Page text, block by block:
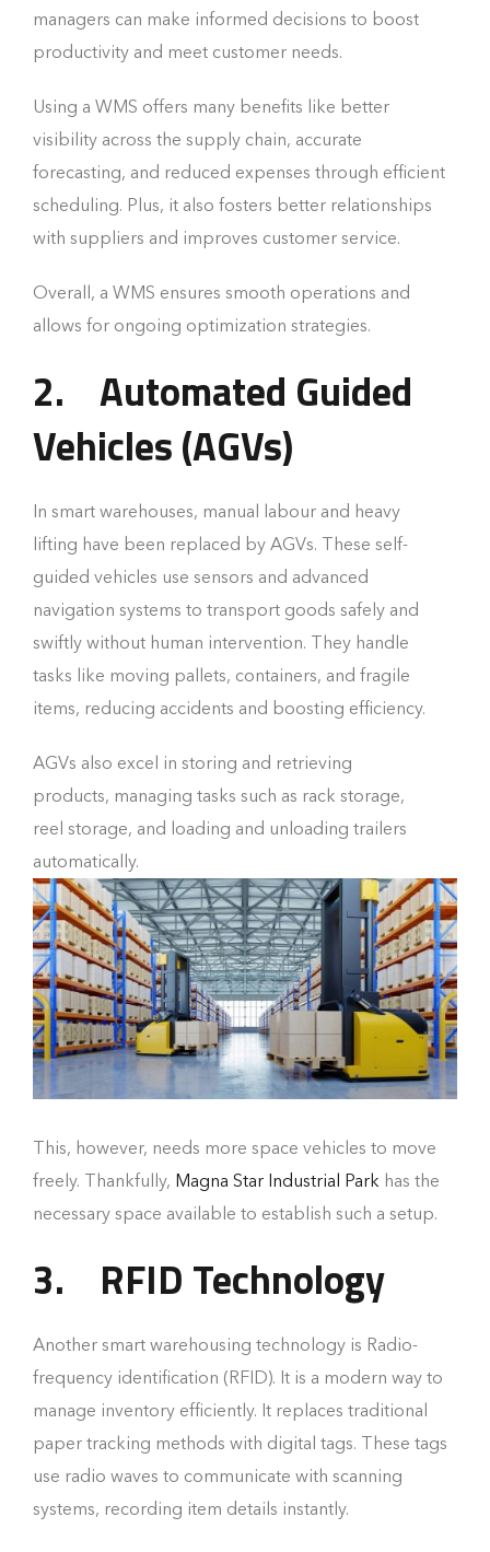
managers can make informed decisions to boost
productivity and meet customer needs.
Using a WMS offers many benefits like better
visibility across the supply chain, accurate
forecasting, and reduced expenses through efficient
scheduling. Plus, it also fosters better relationships
with suppliers and improves customer service.
Overall, a WMS ensures smooth operations and
allows for ongoing optimization strategies.
2.
Automated Guided
Vehicles (AGVs)
In smart warehouses, manual labour and heavy
lifting have been replaced by AGVs. These self-
guided vehicles use sensors and advanced
navigation systems to transport goods safely and
swiftly without human intervention. They handle
tasks like moving pallets, containers, and fragile
items, reducing accidents and boosting efficiency.
AGVs also excel in storing and retrieving
products, managing tasks such as rack storage,
reel storage, and loading and unloading trailers
automatically.
This, however, needs more space vehicles to move
freely. Thankfully, Magna Star Industrial Park has the
necessary space available to establish such a setup.
3. RFID Technology
Another smart warehousing technology is Radio-
frequency identification (RFID). It is a modern way to
manage inventory efficiently. It replaces traditional
paper tracking methods with digital tags. These tags
use radio waves to communicate with scanning
systems, recording item details instantly.